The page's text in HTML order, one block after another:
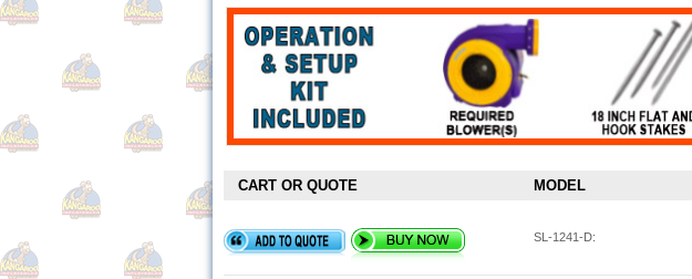
CART OR QUOTE MODEL
SL-1241-D: